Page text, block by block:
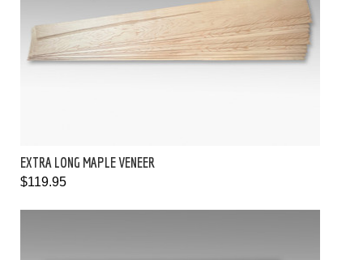
EXTRA LONG MAPLE VENEER
$119.95